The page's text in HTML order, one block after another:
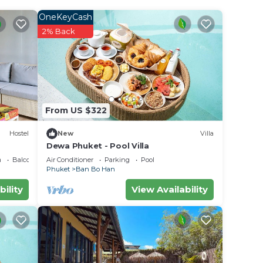
in
Hostel
Balcony/Terrace
From US $322
OneKeyCash
2% Back
New Villa
Dewa Phuket - Pool Villa
Air Conditioner Parking
Pool
Phuket
Ban Bo Han
View Availability